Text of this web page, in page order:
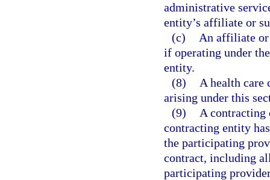
administrative
entity’s affiliate or
(c)
An affiliate
if operating under
entity.
(8)
A health
arising under this
(9)
A
contracting entity
the participating
contract, including
participating